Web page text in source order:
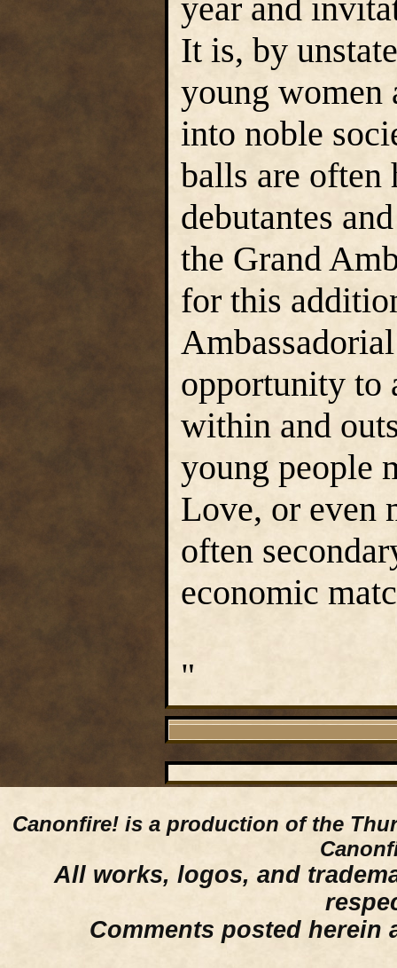
year and
It is, by
young women
into noble
balls are often
debutantes
the Grand
for this
opportunity to
within and
young people
Love, or even
often
economic
"
Canonfire! is a production of the
All works, logos, and
Comments posted herein